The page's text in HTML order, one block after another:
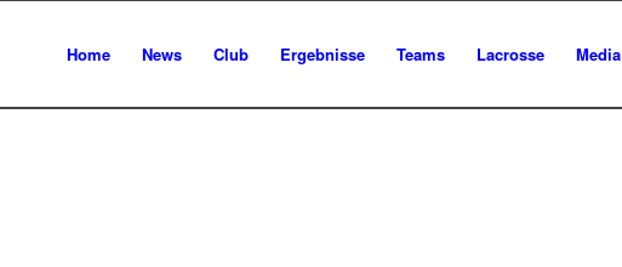
Home News Club Ergebnisse Teams Lacrosse Media